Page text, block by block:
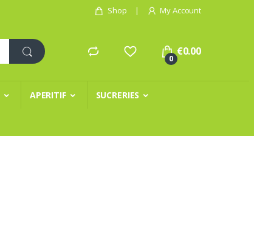
Shop My Account
0
€0.00
APERITIF SUCRERIES